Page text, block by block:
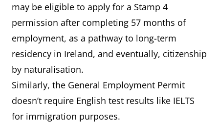
may be eligible to apply for a Stamp 4
permission after completing 57 months of
employment, as a pathway to long-term
residency in Ireland, and eventually, citizenship
by naturalisation.
Similarly, the General Employment Permit
doesn’t require English test results like IELTS
for immigration purposes.